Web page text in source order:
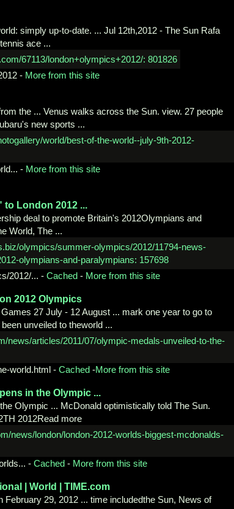
simply up-to-date. ... Jul 12th,2012 - The Sun Rafa
ace ...
- More from this site
the ... Venus walks across the Sun. view. 27 people
new sports ...
- More from this site
to London 2012 ...
deal to promote Britain's 2012Olympians and
World, The ...
2012/... - Cached - More from this site
2012 Olympics
27 July - 12 August ... mark one year to go to
unveiled to theworld ...
world.html - Cached -More from this site
in the Olympic ...
Olympic ... McDonald optimistically told The Sun.
2012Read more
- Cached - More from this site
| World | TIME.com
29, 2012 ... time includedthe Sun, News of